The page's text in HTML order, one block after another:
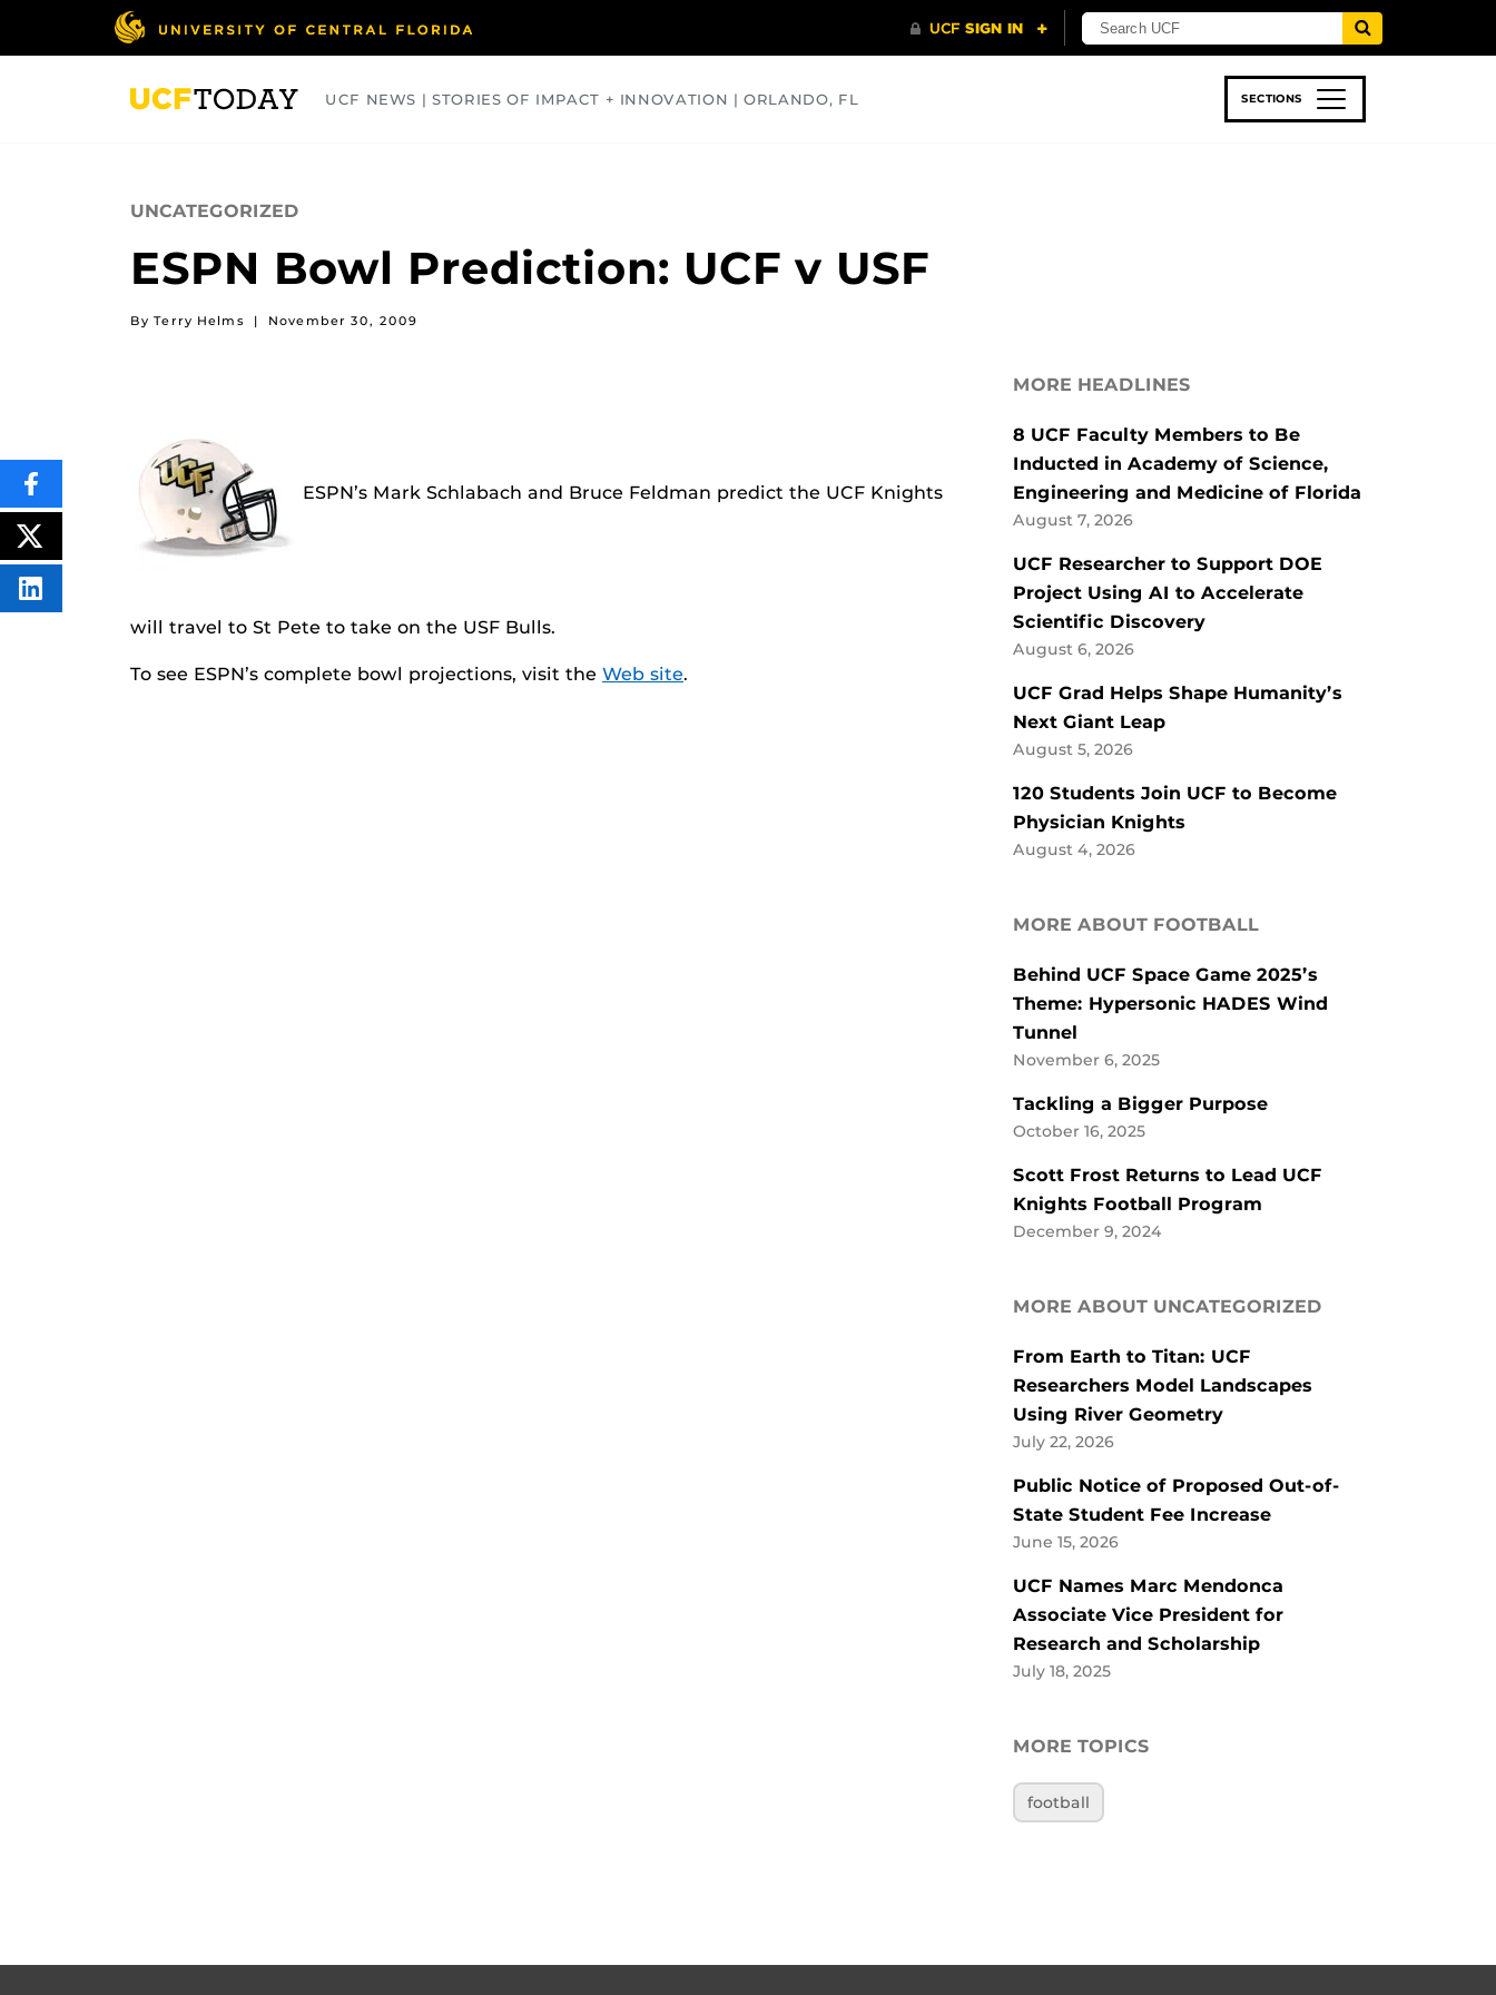
UCF NEWS | STORIES OF IMPACT + INNOVATION | ORLANDO, FL SECTIONS
UNCATEGORIZED
ESPN Bowl Prediction: UCF v USF
By Terry Helms | November 30, 2009
ESPN’s Mark Schlabach and Bruce Feldman predict the UCF Knights
will travel to St Pete to take on the USF Bulls.
To see ESPN’s complete bowl projections, visit the Web site.
SHARE
THIS
CONTENT
ON
POST
THIS
CONTENT
SHARE
THIS
MORE HEADLINES
8 UCF Faculty Members to Be
Inducted in Academy of Science,
Engineering and Medicine of Florida
August 7, 2026
UCF Researcher to Support DOE
Project Using AI to Accelerate
Scientific Discovery
August 6, 2026
UCF Grad Helps Shape Humanity’s
Next Giant Leap
August 5, 2026
120 Students Join UCF to Become
Physician Knights
August 4, 2026
MORE ABOUT FOOTBALL
Behind UCF Space Game 2025’s
Theme: Hypersonic HADES Wind
Tunnel
November 6, 2025
Tackling a Bigger Purpose
October 16, 2025
Scott Frost Returns to Lead UCF
Knights Football Program
December 9, 2024
MORE ABOUT UNCATEGORIZED
From Earth to Titan: UCF
Researchers Model Landscapes
Using River Geometry
July 22, 2026
Public Notice of Proposed Out-of-
State Student Fee Increase
June 15, 2026
UCF Names Marc Mendonca
Associate Vice President for
Research and Scholarship
July 18, 2025
MORE TOPICS
football